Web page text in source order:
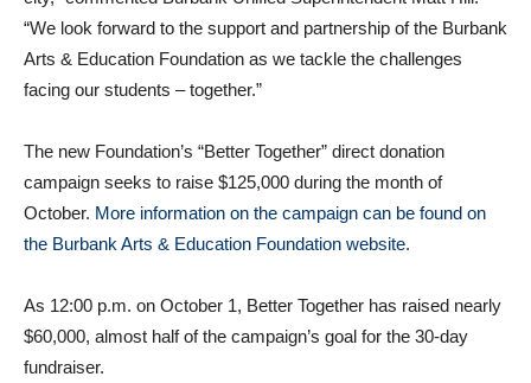
“We look forward to the support and partnership of the Burbank
Arts & Education Foundation as we tackle the challenges
facing our students – together.”
The new Foundation’s “Better Together” direct donation
campaign seeks to raise $125,000 during the month of
October. More information on the campaign can be found on
the Burbank Arts & Education Foundation website
As 12:00 p.m. on October 1, Better Together has raised nearly
$60,000, almost half of the campaign’s goal for the 30-day
fundraiser.